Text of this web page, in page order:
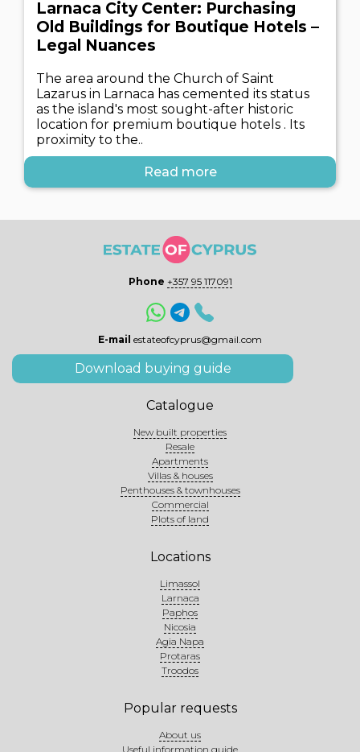
Larnaca City Center: Purchasing
Old Buildings for Boutique Hotels –
Legal Nuances
The area around the Church of Saint
Lazarus in Larnaca has cemented its status
as the island's most sought-after historic
location for premium boutique hotels . Its
proximity to the..
Read more
Phone +357 95 117091
E-mail estateofcyprus@gmail.com
Download buying guide
Catalogue
New built properties
Resale
Apartments
Villas & houses
Penthouses & townhouses
Commercial
Plots of land
Locations
Limassol
Larnaca
Paphos
Nicosia
Agia Napa
Protaras
Troodos
Popular requests
About us
Useful information guide